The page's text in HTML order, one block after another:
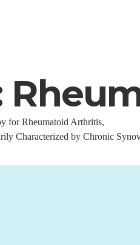
for Rheumatoid Arthritis,
Characterized by Chronic